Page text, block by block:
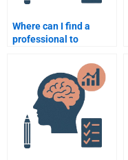
Where can I find a
professional to
Psychology
assignment urgently?